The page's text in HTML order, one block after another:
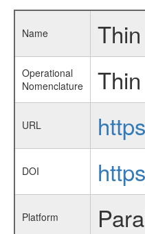
Name
Operational
Nomenclature
URL
DOI
Platform